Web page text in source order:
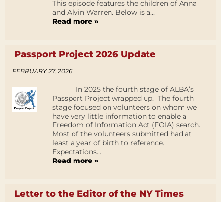
This episode features the children of Anna
and Alvin Warren. Below is a...
Read more »
Passport Project 2026 Update
FEBRUARY 27, 2026
In 2025 the fourth stage of ALBA’s
Passport Project wrapped up. The fourth
stage focused on volunteers on whom we
have very little information to enable a
Freedom of Information Act (FOIA) search.
Most of the volunteers submitted had at
least a year of birth to reference.
Expectations...
Read more »
Letter to the Editor of the NY Times